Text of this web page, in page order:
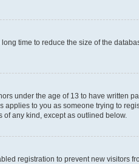
time to reduce the size of the
under the age of 13 to have written
to you as someone trying to
any kind, except as outlined below.
registration to prevent new visitors